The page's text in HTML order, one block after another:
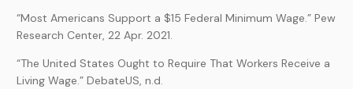
“Most Americans Support a $15 Federal Minimum Wage.” Pew
Research Center, 22 Apr. 2021.
“The United States Ought to Require That Workers Receive a
Living Wage.” DebateUS, n.d.